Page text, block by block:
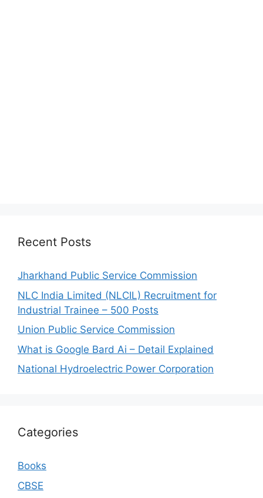
Recent Posts
Jharkhand Public Service Commission
NLC India Limited (NLCIL) Recruitment for
Industrial Trainee – 500 Posts
Union Public Service Commission
What is Google Bard Ai – Detail Explained
National Hydroelectric Power Corporation
Categories
Books
CBSE